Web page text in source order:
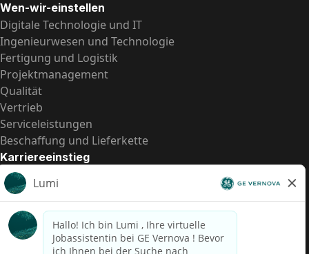
Wen-wir-einstellen
Digitale Technologie und IT
Ingenieurwesen und Technologie
Fertigung und Logistik
Projektmanagement
Qualität
Vertrieb
Serviceleistungen
Beschaffung und Lieferkette
Karriereeinstieg
Praktika
Einstiegspositionen
Alle Möglichkeiten
Schnelle Links
US-Gehalts­transparenz